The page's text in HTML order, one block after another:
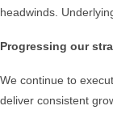
headwinds.
Progressing our
We continue to
deliver consistent